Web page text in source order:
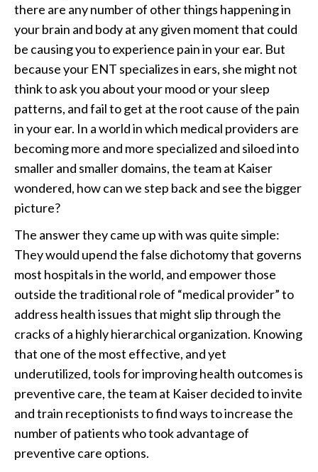
there are any number of other things happening in
your brain and body at any given moment that could
be causing you to experience pain in your ear. But
because your ENT specializes in ears, she might not
think to ask you about your mood or your sleep
patterns, and fail to get at the root cause of the pain
in your ear. In a world in which medical providers are
becoming more and more specialized and siloed into
smaller and smaller domains, the team at Kaiser
wondered, how can we step back and see the bigger
picture?
The answer they came up with was quite simple:
They would upend the false dichotomy that governs
most hospitals in the world, and empower those
outside the traditional role of “medical provider” to
address health issues that might slip through the
cracks of a highly hierarchical organization. Knowing
that one of the most effective, and yet
underutilized, tools for improving health outcomes is
preventive care, the team at Kaiser decided to invite
and train receptionists to find ways to increase the
number of patients who took advantage of
preventive care options.